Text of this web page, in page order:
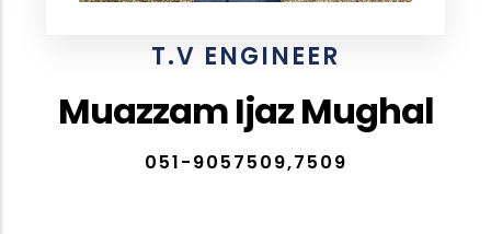
T.V ENGINEER
Muazzam Ijaz Mughal
051-9057509,7509